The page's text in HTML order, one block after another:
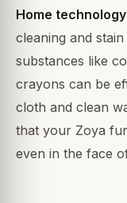
Home technology
cleaning and
substances like
crayons can be
cloth and clean
that your Zoya
even in the face